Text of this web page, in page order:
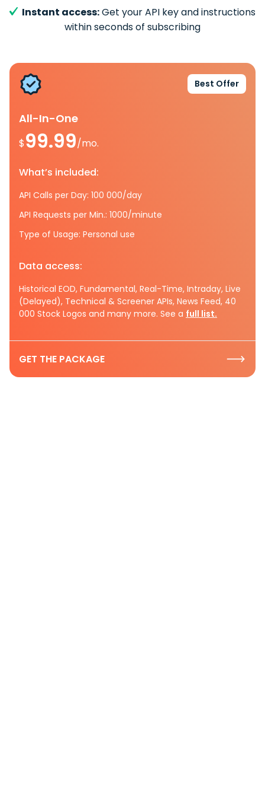
Instant access:Get your API key and instructions
within seconds of subscribing
Best Offer
All-In-One
$99.99/mo.
What’s included:
API Calls per Day: 100 000/day
API Requests per Min.: 1000/minute
Type of Usage: Personal use
Data access:
Historical EOD, Fundamental, Real-Time, Intraday, Live
(Delayed), Technical & Screener APIs, News Feed, 40
000 Stock Logos and many more. See a full list.
GET THE PACKAGE